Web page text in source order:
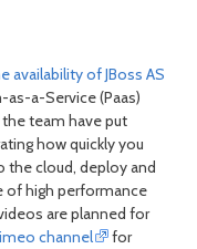
availability of JBoss AS
as-a-Service (Paas)
team have put
how quickly you
the cloud, deploy and
of high performance
are planned for
channel
for